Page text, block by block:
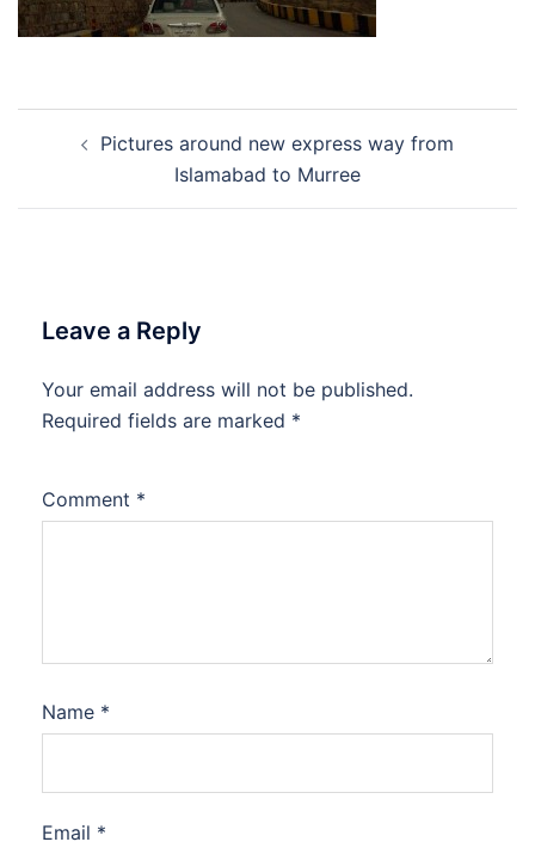
navigationPictures around new express way from
Islamabad to Murree
Leave a Reply
Your email address will not be published.
Required fields are marked *
Comment *
Name *
Email *